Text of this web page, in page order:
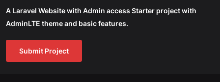
A Laravel Website with Admin access Starter project with
AdminLTE theme and basic features.
Submit Project